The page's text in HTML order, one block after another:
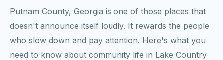
Putnam County, Georgia is one of those places that
doesn't announce itself loudly. It rewards the people
who slow down and pay attention. Here's what you
need to know about community life in Lake Country